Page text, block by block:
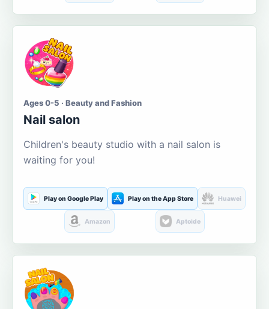
Ages 0-5 · Beauty and Fashion
Nail salon
Children's beauty studio with a nail salon is
waiting for you!
Play on Google Play Play on the App Store Huawei
Amazon Aptoide